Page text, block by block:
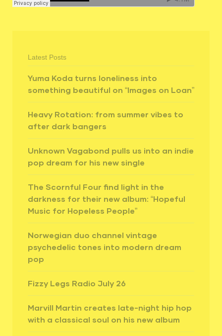
Latest Posts
Yuma Koda turns loneliness into
something beautiful on “Images on Loan”
Heavy Rotation: from summer vibes to
after dark bangers
Unknown Vagabond pulls us into an indie
pop dream for his new single
The Scornful Four find light in the
darkness for their new album: “Hopeful
Music for Hopeless People”
Norwegian duo channel vintage
psychedelic tones into modern dream
pop
Fizzy Legs Radio July 26
Marvill Martin creates late-night hip hop
with a classical soul on his new album